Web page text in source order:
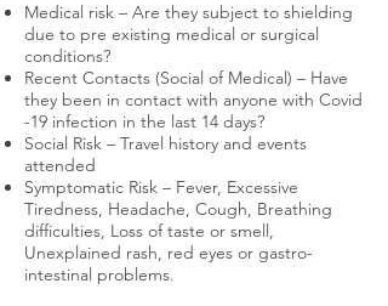
Medical risk – Are they subject to shielding
due to pre existing medical or surgical
conditions?
Recent Contacts (Social of Medical) – Have
they been in contact with anyone with Covid
-19 infection in the last 14 days?
Social Risk – Travel history and events
attended
Symptomatic Risk – Fever, Excessive
Tiredness, Headache, Cough, Breathing
difficulties, Loss of taste or smell,
Unexplained rash, red eyes or gastro-
intestinal problems.